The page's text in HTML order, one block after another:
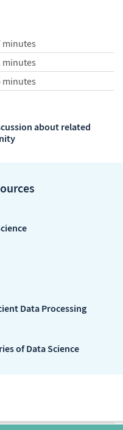
minutes
minutes
minutes
about related
Data Processing
of Data Science